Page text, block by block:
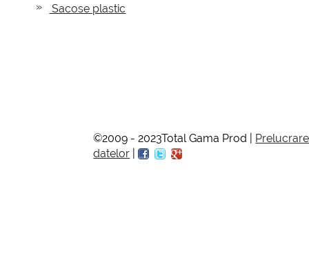
Sacose plastic
©2009 - 2023Total Gama Prod |
datelor |